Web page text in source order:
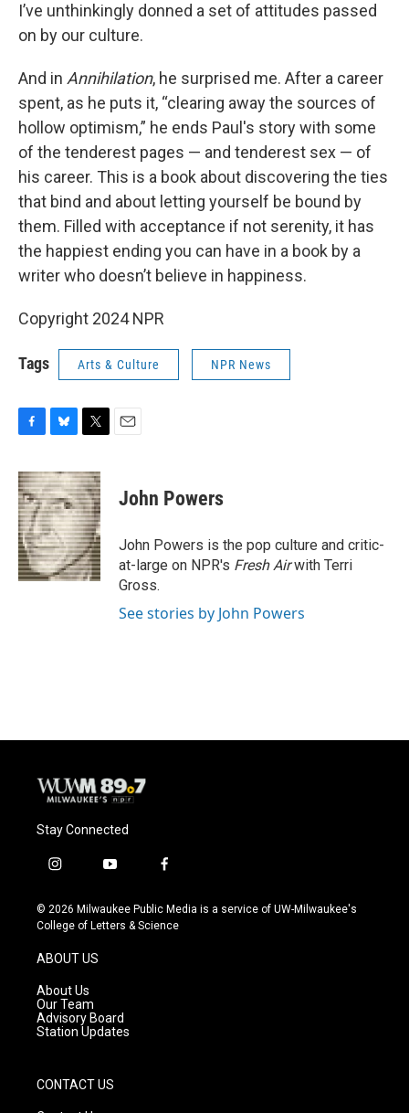
I’ve unthinkingly donned a set of attitudes passed
on by our culture.
And in Annihilation, he surprised me. After a career
spent, as he puts it, “clearing away the sources of
hollow optimism,” he ends Paul's story with some
of the tenderest pages — and tenderest sex — of
his career. This is a book about discovering the ties
that bind and about letting yourself be bound by
them. Filled with acceptance if not serenity, it has
the happiest ending you can have in a book by a
writer who doesn’t believe in happiness.
Copyright 2024 NPR
Tags Arts & Culture NPR News
c
e
b
o
o
k
u
e
s
k
y
i
t
t
e
r
John Powers
John Powers is the pop culture and critic-
at-large on NPR's Fresh Airwith Terri
Gross.
See stories by John Powers
Stay Connected
i
s
t
g
r
a
m
y
u
t
f
c
e
© 2026 Milwaukee Public Media is a service of UW-Milwaukee's
College of Letters & Science
ABOUT US
About Us
Our Team
Advisory Board
Station Updates
CONTACT US